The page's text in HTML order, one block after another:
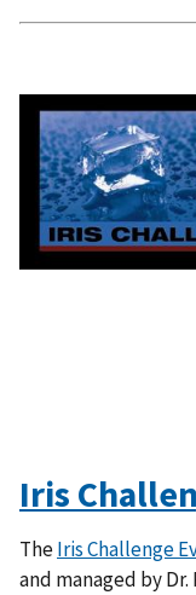
Iris
TheIris Challenge
and managed by